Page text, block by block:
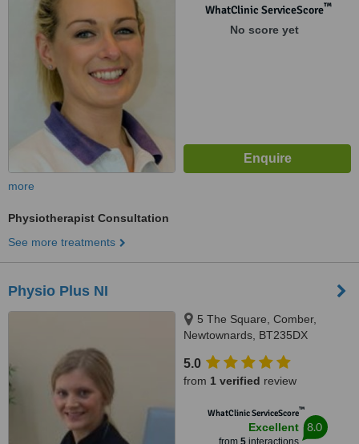
WhatClinic ServiceScore™
No score yet
more
Physiotherapist Consultation
See more treatments
Physio Plus NI
5 The Square, Comber,
Newtownards, BT235DX
5.0
from 1 verified review
WhatClinic ServiceScore™
Excellent
from 5interactions
8.0